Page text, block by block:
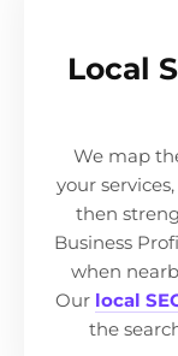
Local
We map
your
then
Business
when
Our local
the